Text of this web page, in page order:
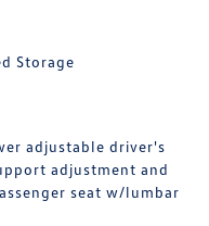
Storage
adjustable driver's
adjustment and
seat w/lumbar